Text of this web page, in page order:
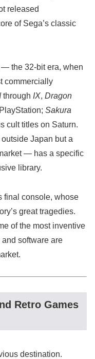
released
of Sega’s classic
— the 32-bit era, when
commercially
through IX, Dragon
Sakura
cult titles on Saturn.
Japan but a
— has a specific
library.
final console, whose
great tragedies.
of the most inventive
software are
Retro Games
destination.